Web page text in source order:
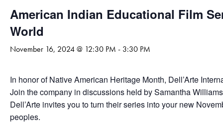
American Indian Educational Film
World
November 16, 2024 @ 12:30 PM - 3:30 PM
In honor of Native American Heritage Month, Dell’Arte
Join the company in discussions held by Samantha
Dell’Arte invites you to turn their series into your new
peoples.